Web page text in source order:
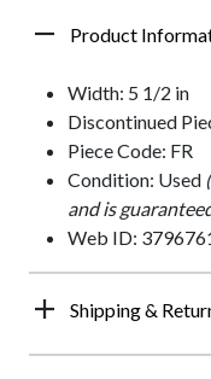
Product
Width: 5 1/2 in
Discontinued
Piece Code: FR
Condition: Used
and is
Web ID:
Shipping &